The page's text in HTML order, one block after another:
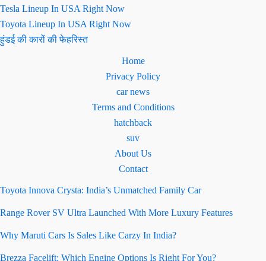
Tesla Lineup In USA Right Now
Toyota Lineup In USA Right Now
हुंडई की कारों की फेहरिस्त
Home
Privacy Policy
car news
Terms and Conditions
hatchback
suv
About Us
Contact
Toyota Innova Crysta: India’s Unmatched Family Car
Range Rover SV Ultra Launched With More Luxury Features
Why Maruti Cars Is Sales Like Carzy In India?
Brezza Facelift: Which Engine Options Is Right For You?